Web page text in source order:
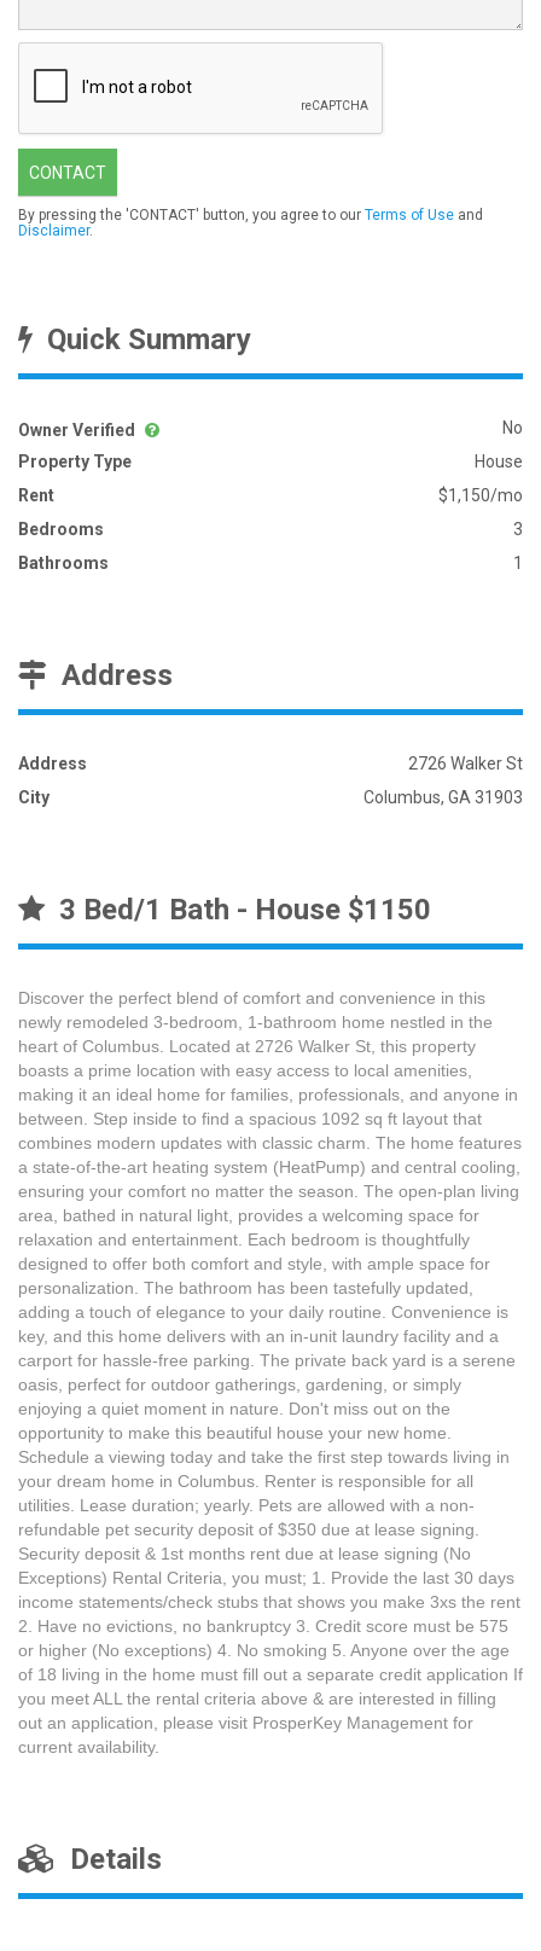
CONTACT
By pressing the 'CONTACT' button, you agree to our Terms of Use and
Disclaimer.
Quick Summary
Owner Verified
No
Property Type
House
Rent
$1,150/mo
Bedrooms
3
Bathrooms
1
Address
Address
2726 Walker St
City
Columbus, GA 31903
3 Bed/1 Bath - House $1150
Discover the perfect blend of comfort and convenience in this
newly remodeled 3-bedroom, 1-bathroom home nestled in the
heart of Columbus. Located at 2726 Walker St, this property
boasts a prime location with easy access to local amenities,
making it an ideal home for families, professionals, and anyone in
between. Step inside to find a spacious 1092 sq ft layout that
combines modern updates with classic charm. The home features
a state-of-the-art heating system (HeatPump) and central cooling,
ensuring your comfort no matter the season. The open-plan living
area, bathed in natural light, provides a welcoming space for
relaxation and entertainment. Each bedroom is thoughtfully
designed to offer both comfort and style, with ample space for
personalization. The bathroom has been tastefully updated,
adding a touch of elegance to your daily routine. Convenience is
key, and this home delivers with an in-unit laundry facility and a
carport for hassle-free parking. The private back yard is a serene
oasis, perfect for outdoor gatherings, gardening, or simply
enjoying a quiet moment in nature. Don't miss out on the
opportunity to make this beautiful house your new home.
Schedule a viewing today and take the first step towards living in
your dream home in Columbus. Renter is responsible for all
utilities. Lease duration; yearly. Pets are allowed with a non-
refundable pet security deposit of $350 due at lease signing.
Security deposit & 1st months rent due at lease signing (No
Exceptions) Rental Criteria, you must; 1. Provide the last 30 days
income statements/check stubs that shows you make 3xs the rent
2. Have no evictions, no bankruptcy 3. Credit score must be 575
or higher (No exceptions) 4. No smoking 5. Anyone over the age
of 18 living in the home must fill out a separate credit application If
you meet ALL the rental criteria above & are interested in filling
out an application, please visit ProsperKey Management for
current availability.
Details